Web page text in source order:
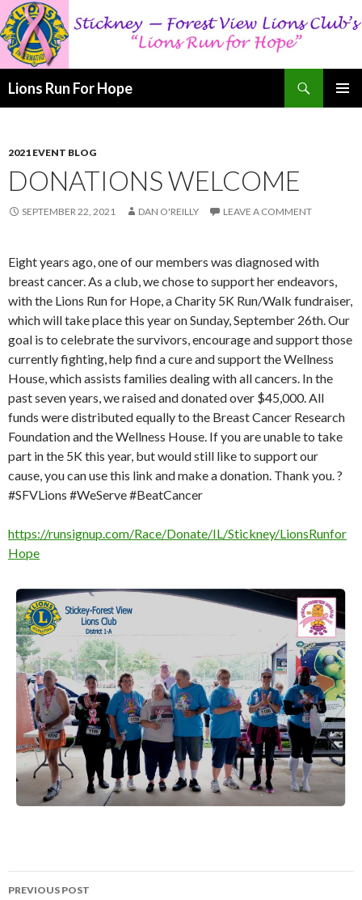
Lions Run For Hope
2021 EVENT BLOG
DONATIONS WELCOME
SEPTEMBER 22, 2021 DAN O'REILLY LEAVE A COMMENT
Eight years ago, one of our members was diagnosed with
breast cancer. As a club, we chose to support her endeavors,
with the Lions Run for Hope, a Charity 5K Run/Walk fundraiser,
which will take place this year on Sunday, September 26th. Our
goal is to celebrate the survivors, encourage and support those
currently fighting, help find a cure and support the Wellness
House, which assists families dealing with all cancers. In the
past seven years, we raised and donated over $45,000. All
funds were distributed equally to the Breast Cancer Research
Foundation and the Wellness House. If you are unable to take
part in the 5K this year, but would still like to support our
cause, you can use this link and make a donation. Thank you. ?
#SFVLions #WeServe #BeatCancer
https://runsignup.com/Race/Donate/IL/Stickney/LionsRunfor
Hope
PREVIOUS POST